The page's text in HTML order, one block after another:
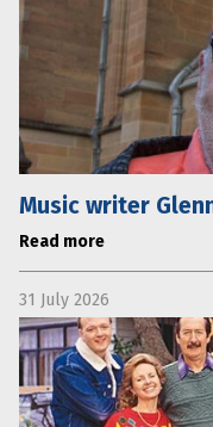
Music writer
Read more
31 July 2026